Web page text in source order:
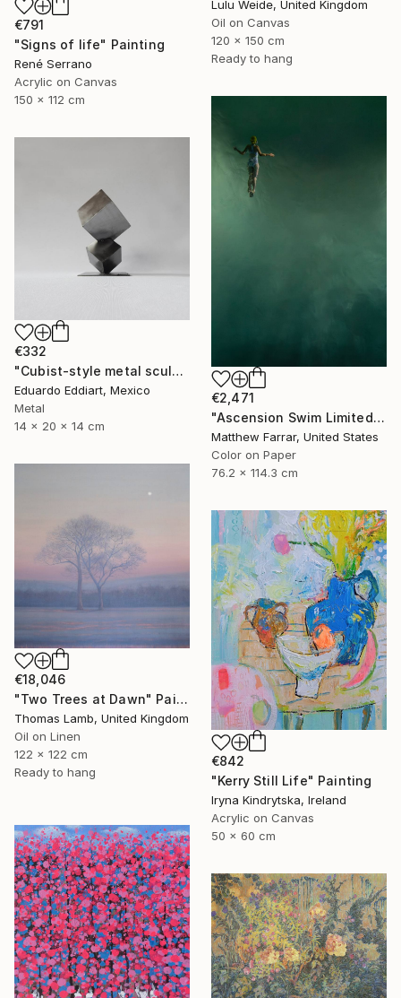
Lulu Weide, United Kingdom
Oil on Canvas
120 x 150 cm
Ready to hang
€791
"Signs of life" Painting
René Serrano
Acrylic on Canvas
150 x 112 cm
€2,471
"Ascension Swim Limited Edition No.2 of 9" Photograph
Matthew Farrar, United States
Color on Paper
76.2 x 114.3 cm
€332
"Cubist-style metal sculpture / Corten steel interior decoration" Sculpture
Eduardo Eddiart, Mexico
Metal
14 x 20 x 14 cm
€18,046
"Two Trees at Dawn" Painting
Thomas Lamb, United Kingdom
Oil on Linen
122 x 122 cm
Ready to hang
€842
"Kerry Still Life" Painting
Iryna Kindrytska, Ireland
Acrylic on Canvas
50 x 60 cm